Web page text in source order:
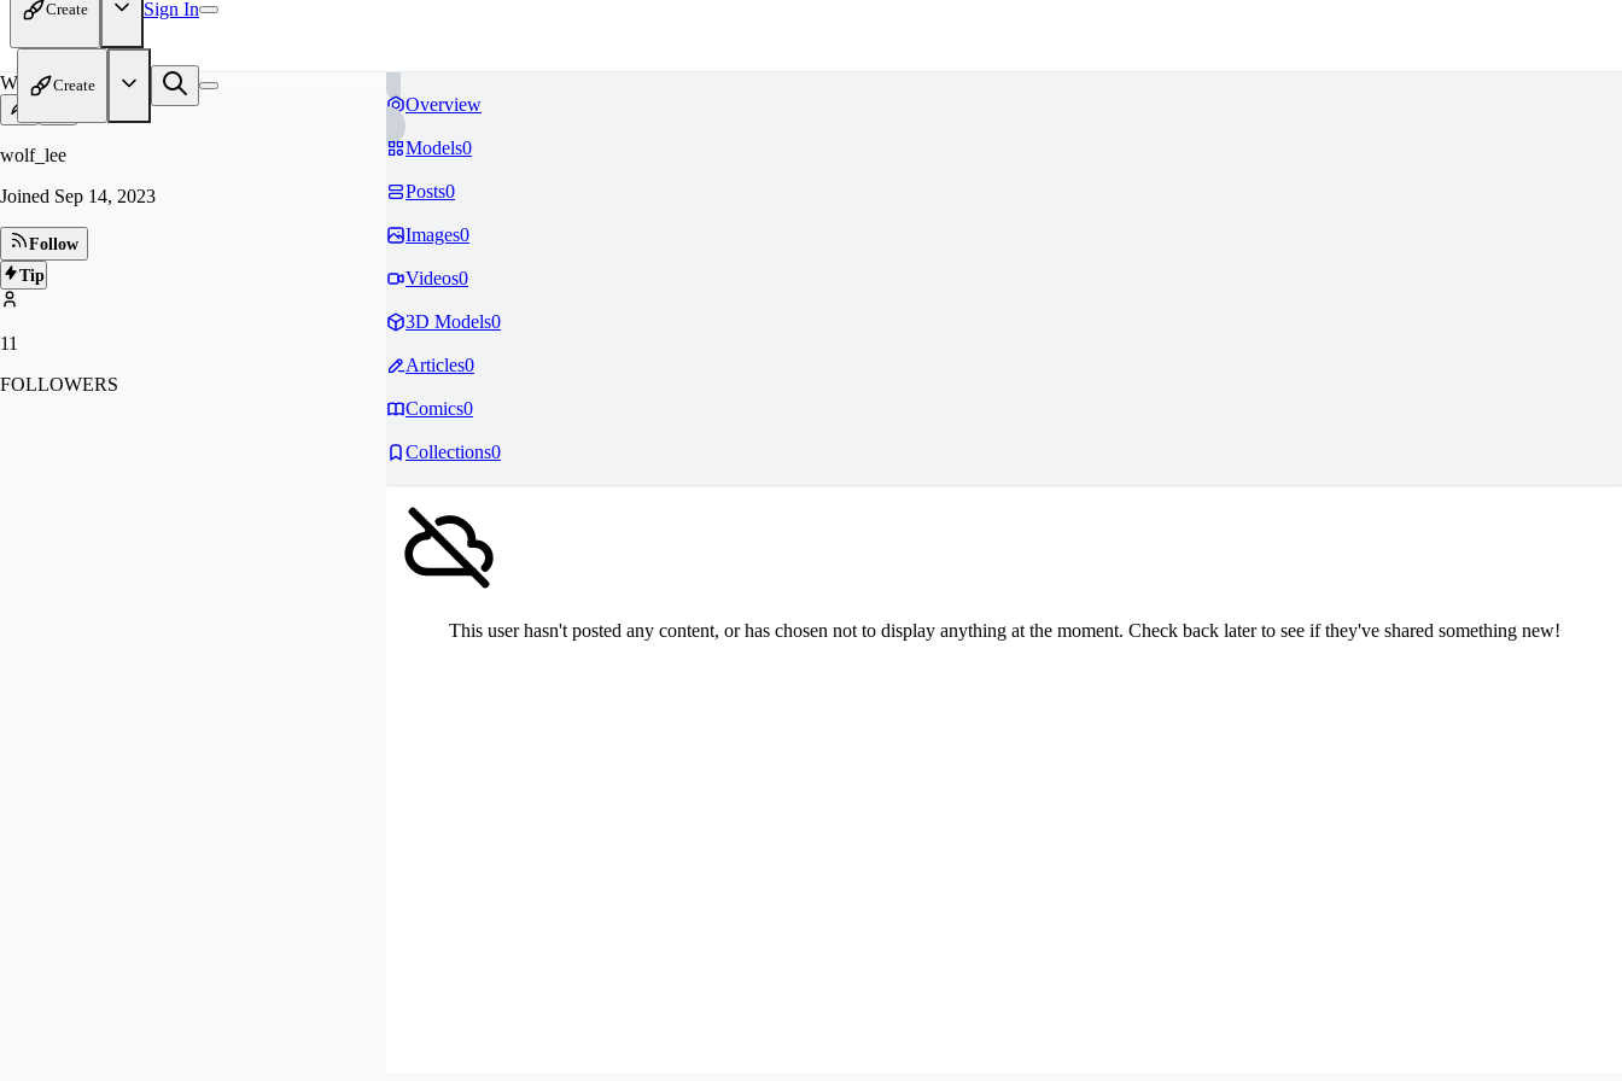
Create Sign In
Create
WO
wolf_lee
Joined Sep 14, 2023
Follow
Tip
11
FOLLOWERS
Overview
Models0
Posts0
Images0
Videos0
3D Models0
Articles0
Comics0
Collections0
This user hasn't posted any content, or has chosen not to display anything at the moment. Check back later to see if they've shared something new!